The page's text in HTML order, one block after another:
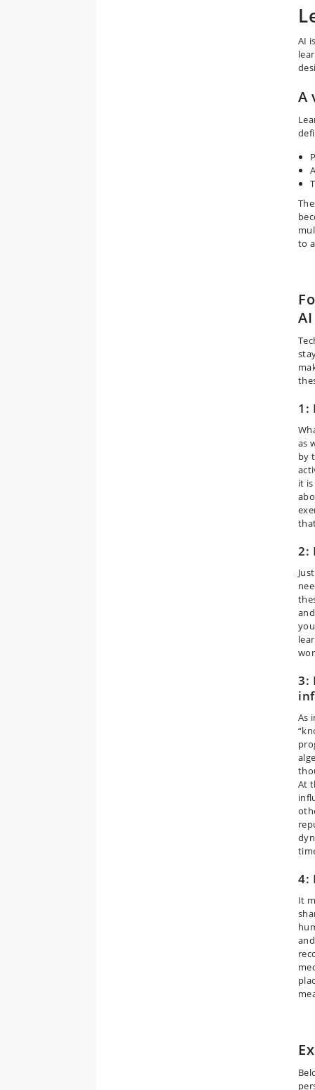
AI
A
to
AI
1:
as
by
it
2:
3:
As
At
4:
It